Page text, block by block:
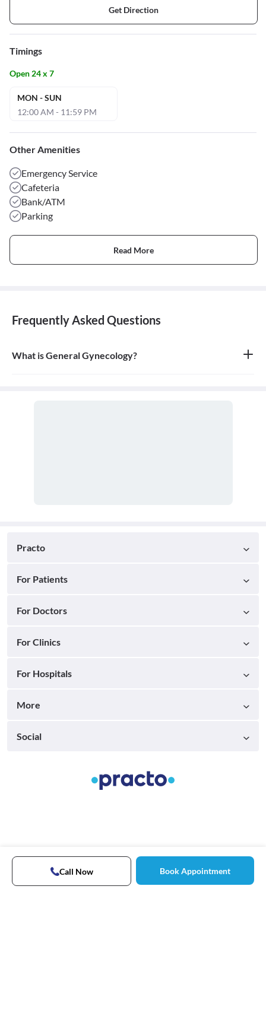
Get Direction
Timings
Open 24 x 7
MON - SUN
12:00 AM - 11:59 PM
Other Amenities
Emergency Service
Cafeteria
Bank/ATM
Parking
Read More
Frequently Asked Questions
What is General Gynecology?
Call Now Book Appointment
Practo
For Patients
For Doctors
For Clinics
For Hospitals
More
Social